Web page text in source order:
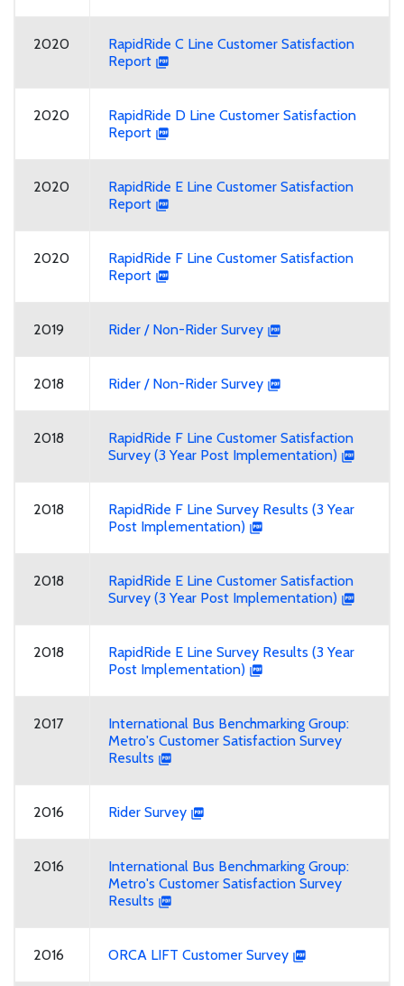
2020
RapidRide C Line Customer Satisfaction
Report
2020
RapidRide D Line Customer Satisfaction
Report
2020
RapidRide E Line Customer Satisfaction
Report
2020
RapidRide F Line Customer Satisfaction
Report
2019 Rider / Non-Rider Survey
2018 Rider / Non-Rider Survey
2018
RapidRide F Line Customer Satisfaction
Survey (3 Year Post Implementation)
2018
RapidRide F Line Survey Results (3 Year
Post Implementation)
2018
RapidRide E Line Customer Satisfaction
Survey (3 Year Post Implementation)
2018
RapidRide E Line Survey Results (3 Year
Post Implementation)
2017
International Bus Benchmarking Group:
Metro's Customer Satisfaction Survey
Results
2016 Rider Survey
2016
International Bus Benchmarking Group:
Metro's Customer Satisfaction Survey
Results
2016 ORCA LIFT Customer Survey